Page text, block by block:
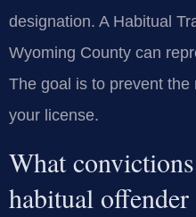
designation. A Habitual
Wyoming County can
The goal is to prevent
your license.
What
habitual